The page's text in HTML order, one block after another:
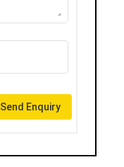
Send Enquiry